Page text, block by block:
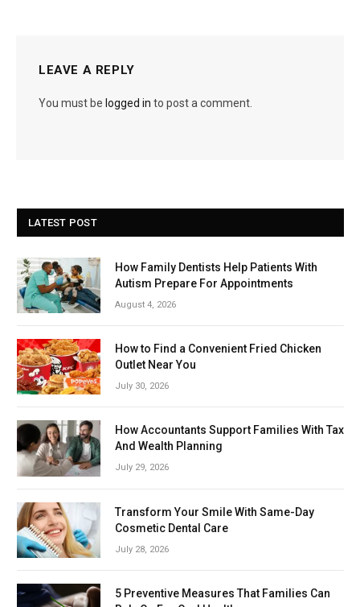
LEAVE A REPLY
You must be logged in to post a comment.
LATEST POST
How Family Dentists Help Patients With
Autism Prepare For Appointments
August 4, 2026
How to Find a Convenient Fried Chicken
Outlet Near You
July 30, 2026
How Accountants Support Families With Tax
And Wealth Planning
July 29, 2026
Transform Your Smile With Same-Day
Cosmetic Dental Care
July 28, 2026
5 Preventive Measures That Families Can